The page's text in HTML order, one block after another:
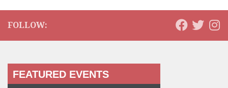
FOLLOW:
FEATURED EVENTS